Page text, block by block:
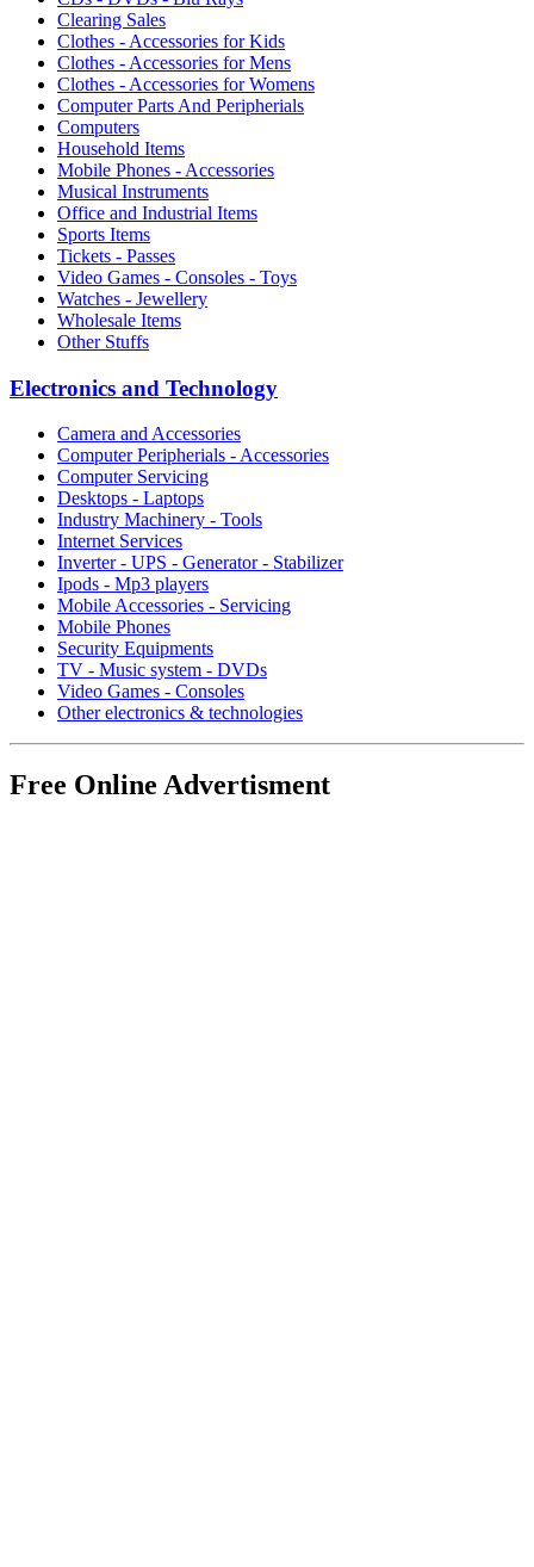
Clearing Sales
Clothes - Accessories for Kids
Clothes - Accessories for Mens
Clothes - Accessories for Womens
Computer Parts And Peripherials
Computers
Household Items
Mobile Phones - Accessories
Musical Instruments
Office and Industrial Items
Sports Items
Tickets - Passes
Video Games - Consoles - Toys
Watches - Jewellery
Wholesale Items
Other Stuffs
Electronics and Technology
Camera and Accessories
Computer Peripherials - Accessories
Computer Servicing
Desktops - Laptops
Industry Machinery - Tools
Internet Services
Inverter - UPS - Generator - Stabilizer
Ipods - Mp3 players
Mobile Accessories - Servicing
Mobile Phones
Security Equipments
TV - Music system - DVDs
Video Games - Consoles
Other electronics & technologies
Free Online Advertisment